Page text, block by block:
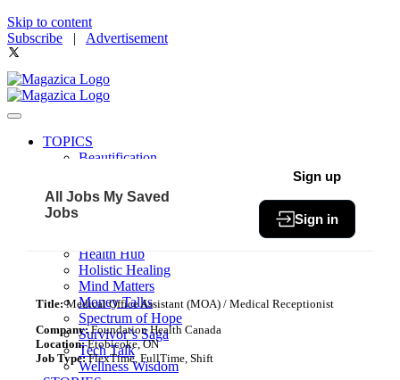
Skip to content
Subscribe | Advertisement
TOPICS
Beautification
Community
Fit & Fab
Health Hub
Holistic Healing
Mind Matters
Money Talks
Spectrum of Hope
Survivor’s Saga
Tech Talk
Wellness Wisdom
All Jobs My Saved
Jobs
Sign up
Sign in
Title:Medical Office Assistant (MOA) / Medical Receptionist
Company:Foundation Health Canada
Location:Etobicoke, ON
Job Type:FlexTime, FullTime, Shift